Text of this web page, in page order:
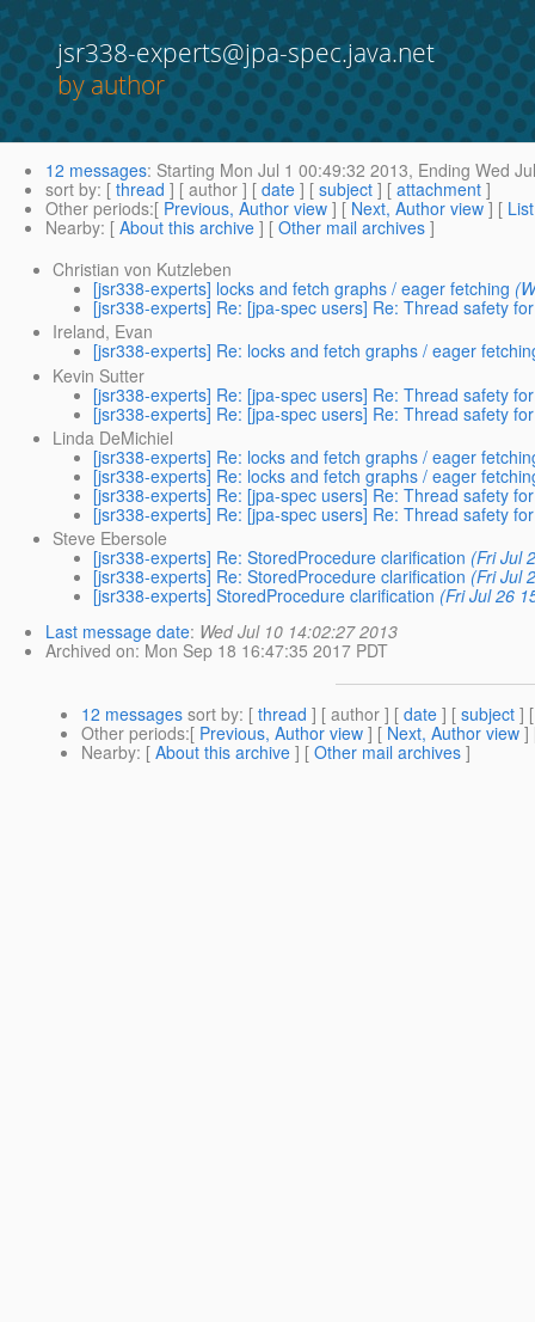
jsr338-experts@jpa-spec.java.net
by author
12 messages: Starting Mon Jul 1 00:49:32 2013, Ending Wed
sort by: [ thread ] [ author ] [ date ] [ subject ] [ attachment ]
Other periods:[ Previous, Author view ] [ Next, Author view ] [
Nearby: [ About this archive ] [ Other mail archives ]
Christian von Kutzleben
[jsr338-experts] locks and fetch graphs / eager fetching
[jsr338-experts] Re: [jpa-spec users] Re: Thread safety
Ireland, Evan
[jsr338-experts] Re: locks and fetch graphs / eager
Kevin Sutter
[jsr338-experts] Re: [jpa-spec users] Re: Thread safety
[jsr338-experts] Re: [jpa-spec users] Re: Thread safety
Linda DeMichiel
[jsr338-experts] Re: locks and fetch graphs / eager
[jsr338-experts] Re: locks and fetch graphs / eager
[jsr338-experts] Re: [jpa-spec users] Re: Thread safety
[jsr338-experts] Re: [jpa-spec users] Re: Thread safety
Steve Ebersole
[jsr338-experts] Re: StoredProcedure clarification (Fri Jul
[jsr338-experts] Re: StoredProcedure clarification (Fri Jul
[jsr338-experts] StoredProcedure clarification (Fri Jul 26
Last message date: Wed Jul 10 14:02:27 2013
Archived on: Mon Sep 18 16:47:35 2017 PDT
12 messages sort by: [ thread ] [ author ] [ date ] [ subject ]
Other periods:[ Previous, Author view ] [Next, Author view]
Nearby: [ About this archive ] [ Other mail archives ]